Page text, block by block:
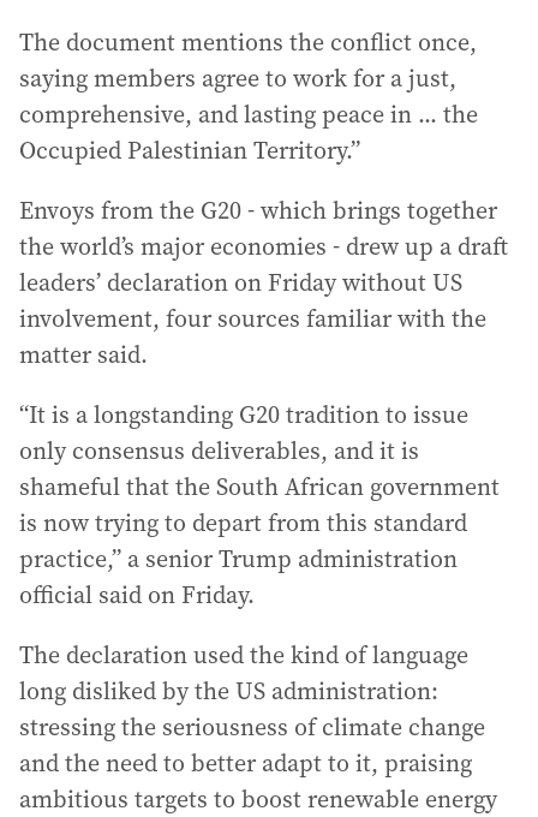
The document mentions the conflict once,
saying members agree to work for a just,
comprehensive, and lasting peace in ... the
Occupied Palestinian Territory.”
Envoys from the G20 - which brings together
the world’s major economies - drew up a draft
leaders’ declaration on Friday without US
involvement, four sources familiar with the
matter said.
“It is a longstanding G20 tradition to issue
only consensus deliverables, and it is
shameful that the South African government
is now trying to depart from this standard
practice,” a senior Trump administration
official said on Friday.
The declaration used the kind of language
long disliked by the US administration:
stressing the seriousness of climate change
and the need to better adapt to it, praising
ambitious targets to boost renewable energy